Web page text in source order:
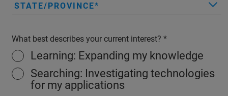
STATE/PROVINCE
What best describes your current interest?
Learning: Expanding my knowledge
Searching: Investigating technologies
for my applications